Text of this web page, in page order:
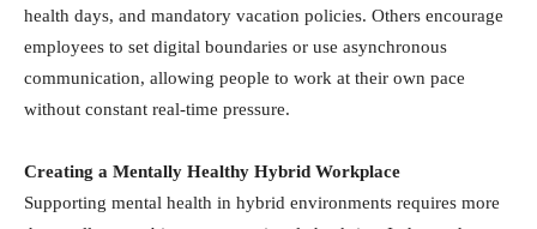
health days, and mandatory vacation policies. Others encourage
employees to set digital boundaries or use asynchronous
communication, allowing people to work at their own pace
without constant real-time pressure.
Creating a Mentally Healthy Hybrid Workplace
Supporting mental health in hybrid environments requires more